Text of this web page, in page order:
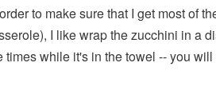
to make sure that I get most of
I like wrap the zucchini in a
while it's in the towel -- you